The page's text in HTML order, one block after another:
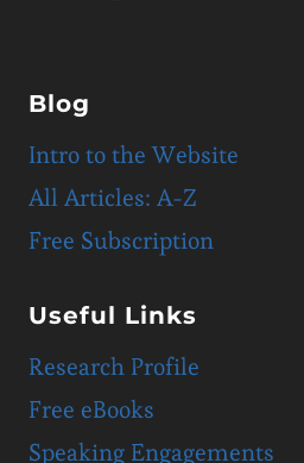
Blog
Intro to the Website
All Articles: A-Z
Free Subscription
Useful Links
Research Profile
Free eBooks
Speaking Engagements